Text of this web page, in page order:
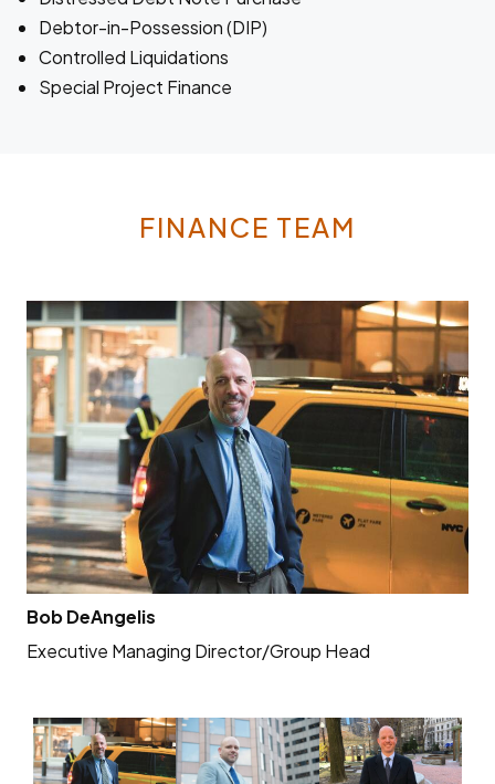
Debtor-in-Possession (DIP)
Controlled Liquidations
Special Project Finance
FINANCE TEAM
Bob DeAngelis
Executive Managing Director/Group Head